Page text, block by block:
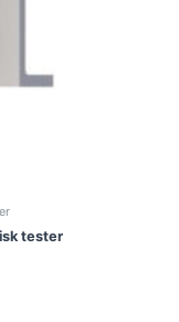
tester